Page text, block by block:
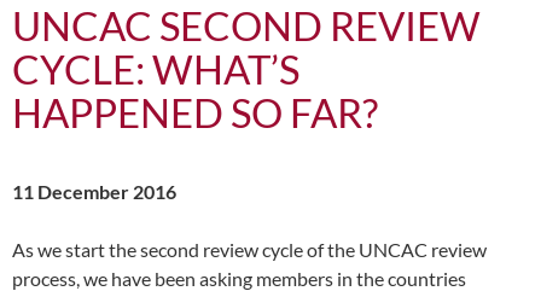
UNCAC SECOND REVIEW
CYCLE: WHAT’S
HAPPENED SO FAR?
11 December 2016
As we start the second review cycle of the UNCAC review
process, we have been asking members in the countries